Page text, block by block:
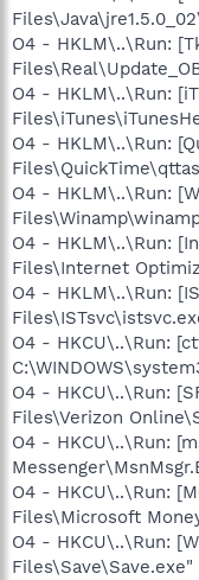
O4 - HKLM\..\Run:
O4 - HKLM\..\Run:
O4 - HKLM\..\Run:
O4 - HKLM\..\Run:
O4 - HKLM\..\Run:
Files\Internet
O4 - HKLM\..\Run:
O4 - HKCU\..\Run:
O4 - HKCU\..\Run:
Files\Verizon
O4 - HKCU\..\Run:
O4 - HKCU\..\Run:
Files\Microsoft
O4 - HKCU\..\Run:
Files\Save\Save.exe"